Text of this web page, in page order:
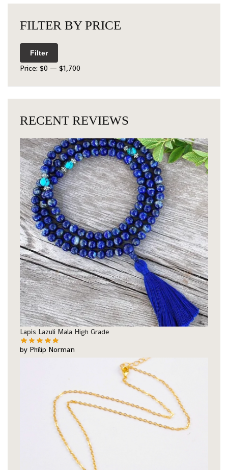
FILTER BY PRICE
Filter
Price: $0 — $1,700
RECENT REVIEWS
Lapis Lazuli Mala High Grade
by Philip Norman